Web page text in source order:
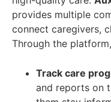
provides multiple
connect caregivers,
Through the
Track care
and reports on